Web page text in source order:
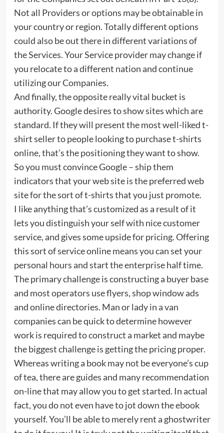
Not all Providers or options may be obtainable in
your country or region. Totally different options
could also be out there in different variations of
the Services. Your Service provider may change if
you relocate to a different nation and continue
utilizing our Companies.
And finally, the opposite really vital bucket is
authority. Google desires to show sites which are
standard. If they will present the most well-liked t-
shirt seller to people looking to purchase t-shirts
online, that’s the positioning they want to show.
So you must convince Google – ship them
indicators that your web site is the preferred web
site for the sort of t-shirts that you just promote.
I like anything that’s customized as a result of it
lets you distinguish your self with nice customer
service, and gives some upside for pricing. Offering
this sort of service online means you can set your
personal hours and start the enterprise half time.
The primary challenge is constructing a buyer base
and most operators use flyers, shop window ads
and online directories. Man or lady in a van
companies can be quick to determine however
work is required to construct a market and maybe
the biggest challenge is getting the pricing proper.
Whereas writing a book may not be everyone’s cup
of tea, there are guides and many recommendation
on-line that may allow you to get started. In actual
fact, you do not even have to jot down the ebook
yourself. You’ll be able to merely rent a ghostwriter